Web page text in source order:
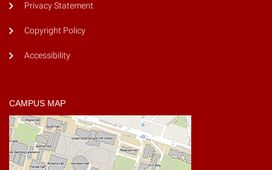
Privacy Statement
Copyright Policy
Accessibility
CAMPUS MAP